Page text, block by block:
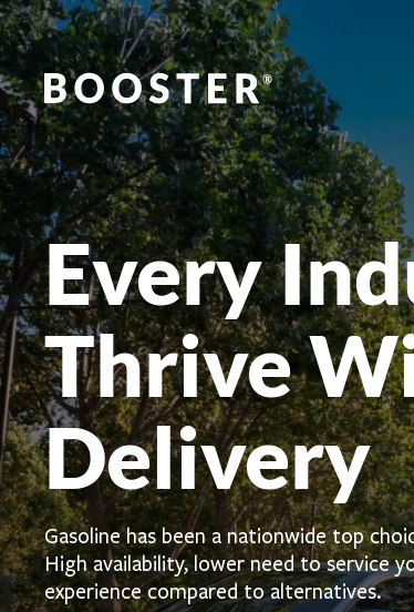
Every
Thrive
Delivery
Gasoline has been a nationwide top
High availability, lower need to service
experience compared to alternatives.